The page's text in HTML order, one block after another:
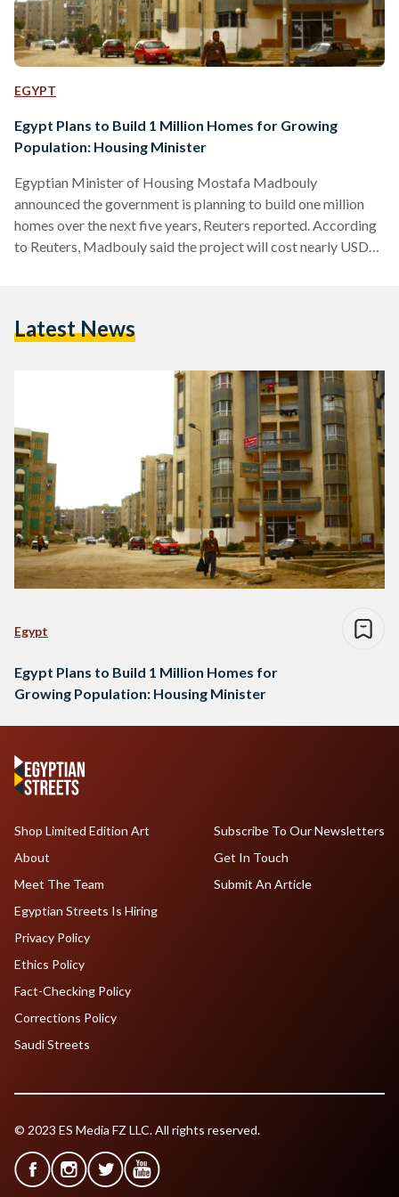
EGYPT
Egypt Plans to Build 1 Million Homes for Growing
Population: Housing Minister
Egyptian Minister of Housing Mostafa Madbouly
announced the government is planning to build one million
homes over the next five years, Reuters reported. According
to Reuters, Madbouly said the project will cost nearly USD
housing units annually to keep up with the demand, this
Latest News
Egypt
Egypt Plans to Build 1 Million Homes for
Growing Population: Housing Minister
Shop Limited Edition Art
About
Meet The Team
Egyptian Streets Is Hiring
Subscribe To Our Newsletters
Get In Touch
Submit An Article
Privacy Policy
Ethics Policy
Fact-Checking Policy
Corrections Policy
Saudi Streets
© 2023 ES Media FZ LLC. All rights reserved.